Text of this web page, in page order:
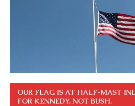
OUR FLAG IS AT HALF-MAST
FOR KENNEDY, NOT BUSH.